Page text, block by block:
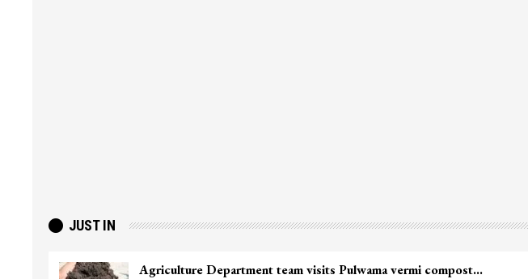
JUST IN
Agriculture Department team visits Pulwama vermi compost…